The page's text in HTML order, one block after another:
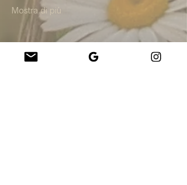
Mostra di più